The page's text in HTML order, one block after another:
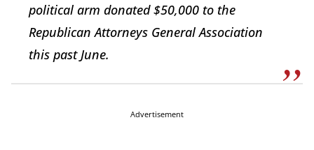
political arm donated $50,000 to the
Republican Attorneys General Association
this past June.
Advertisement